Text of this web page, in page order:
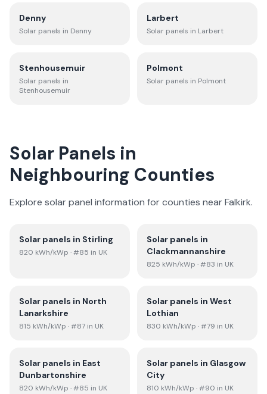
Denny
Solar panels in Denny
Larbert
Solar panels in Larbert
Stenhousemuir
Solar panels in
Stenhousemuir
Polmont
Solar panels in Polmont
Solar Panels in
Neighbouring Counties
Explore solar panel information for counties nearFalkirk.
Solar panels in Stirling
820 kWh/kWp · #85 in UK
Solar panels in
Clackmannanshire
825 kWh/kWp · #83 in UK
Solar panels in North
Lanarkshire
815 kWh/kWp · #87 in UK
Solar panels in West
Lothian
830 kWh/kWp · #79 in UK
Solar panels in East
Dunbartonshire
820 kWh/kWp · #85 in UK
Solar panels in Glasgow
City
810 kWh/kWp · #90 in UK